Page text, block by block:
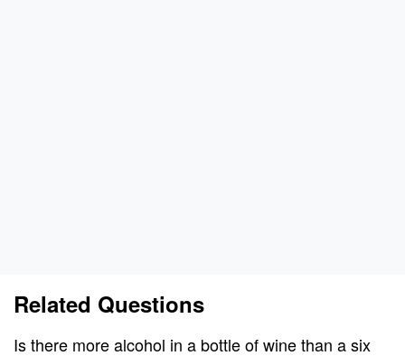
Related Questions
Is there more alcohol in a bottle of wine than a six